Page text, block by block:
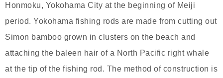
Honmoku, Yokohama City at the beginning of Meiji
period. Yokohama fishing rods are made from cutting out
Simon bamboo grown in clusters on the beach and
attaching the baleen hair of a North Pacific right whale
at the tip of the fishing rod. The method of construction is